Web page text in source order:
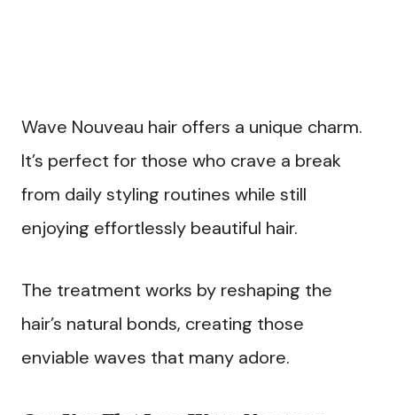
Wave Nouveau hair offers a unique charm.
It’s perfect for those who crave a break
from daily styling routines while still
enjoying effortlessly beautiful hair.
The treatment works by reshaping the
hair’s natural bonds, creating those
enviable waves that many adore.